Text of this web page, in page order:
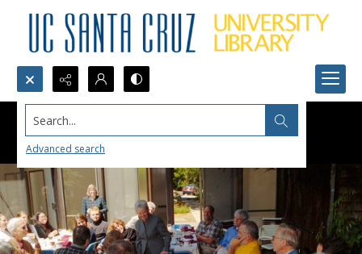
Search...
Advanced search